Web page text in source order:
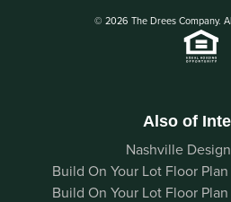
© 2026 The Drees Company.
Also of
Nashville
Build On Your Lot Floor
Build On Your Lot Floor